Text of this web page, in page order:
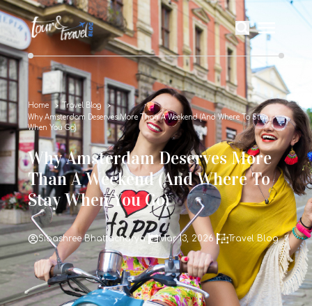
Home
Travel Blog
Why Amsterdam Deserves More Than A Weekend (And Where To Stay
When You Go)
Why Amsterdam Deserves More
Than A Weekend (And Where To
Stay When You Go)
Sibashree Bhattacharya Mar 13, 2026 Travel Blog